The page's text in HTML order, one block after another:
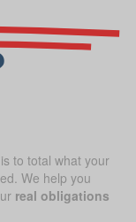
to total what your
We help you
real obligations